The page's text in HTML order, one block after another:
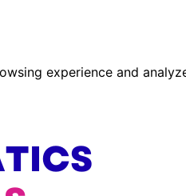
experience and